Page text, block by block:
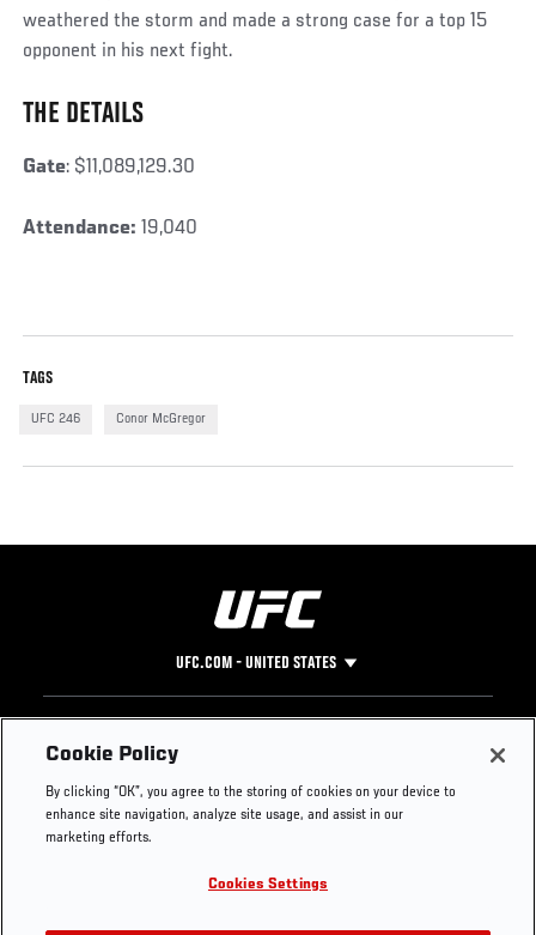
weathered the storm and made a strong case for a top 15
opponent in his next fight.
Social
THE DETAILS
Gate: $11,089,129.30
Attendance:19,040
TAGS
UFC 246 Conor McGregor
UFC.COM - UNITED STATES
Footer
UFC
UFC Foundation
UFC Careers
Store
Instagram
YouTube
TikTok
Press
Cookie Policy
By clicking “OK”, you agree to the storing of cookies on your device to
enhance site navigation, analyze site usage, and assist in our
marketing efforts.
Cookies Settings